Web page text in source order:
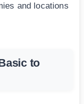
and locations
to